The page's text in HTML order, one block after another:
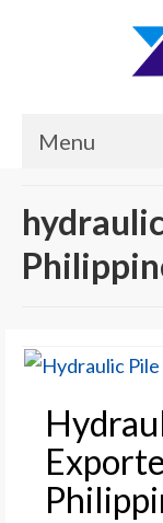
Menu
Products
Cases
About Us
Contact Us